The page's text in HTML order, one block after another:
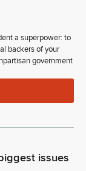
a superpower: to
backers of your
government
issues